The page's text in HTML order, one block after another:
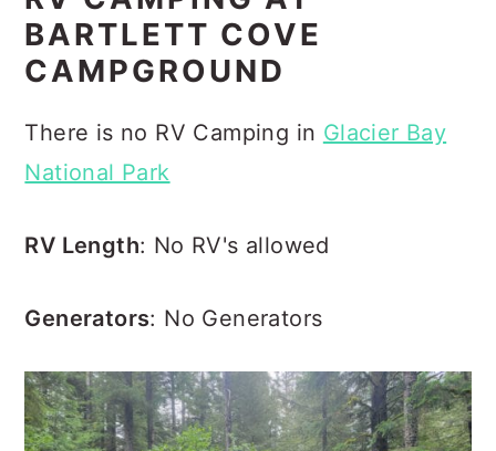
BARTLETT COVE
CAMPGROUND
There is no RV Camping in Glacier Bay
National Park
RV Length: No RV's allowed
Generators: No Generators